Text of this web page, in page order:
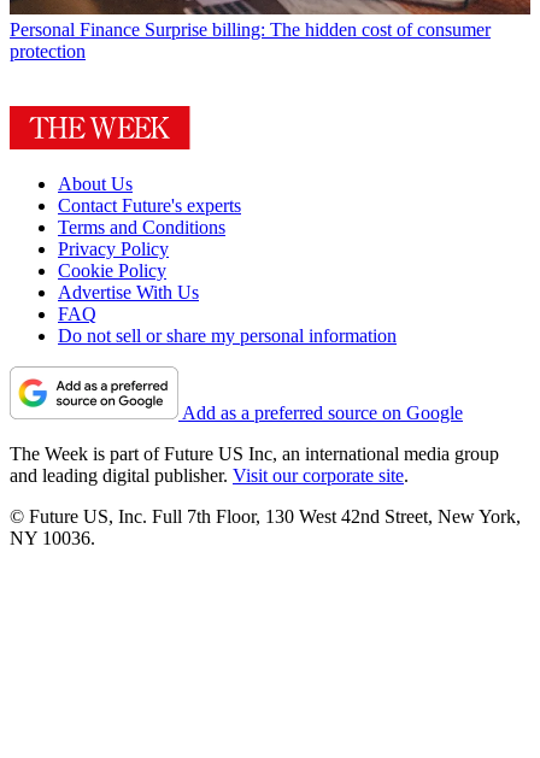
Personal Finance Surprise billing: The hidden cost of consumer
protection
About Us
Contact Future's experts
Terms and Conditions
Privacy Policy
Cookie Policy
Advertise With Us
FAQ
Do not sell or share my personal information
Add as a preferred source on Google
The Week is part of Future US Inc, an international media group
and leading digital publisher. Visit our corporate site.
© Future US, Inc. Full 7th Floor, 130 West 42nd Street, New York,
NY 10036.